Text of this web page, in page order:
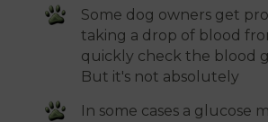
Some dog owners get
taking a drop of blood
quickly check the blood
But it's not absolutely
In some cases a glucose